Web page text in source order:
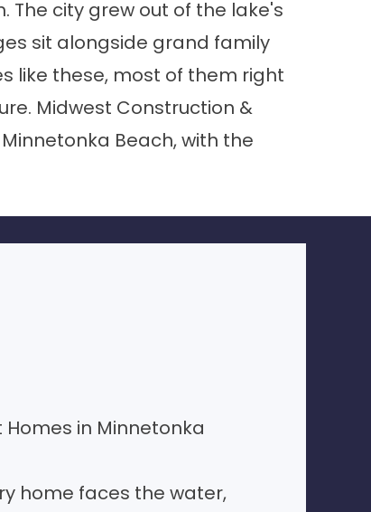
The city grew out of the lake's
sit alongside grand family
like these, most of them right
Midwest Construction &
Beach, with the
in Minnetonka
home faces the water,